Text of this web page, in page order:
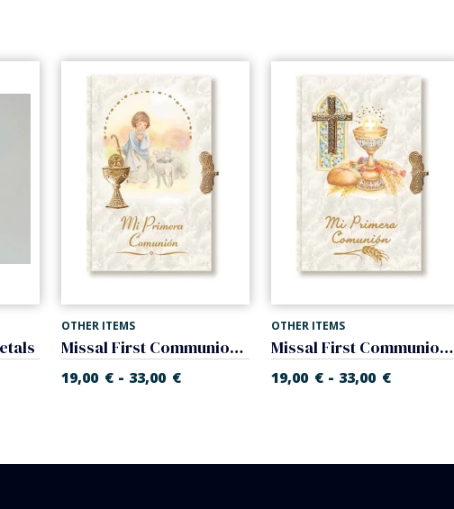
OTHER ITEMS
Missal First Communion of nacre. Prayer book.
19,00 € - 33,00 €
OTHER ITEMS
Missal First Communion of nacre. Prayer book.
19,00 € - 33,00 €